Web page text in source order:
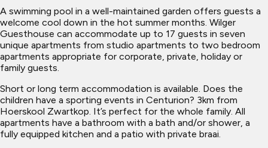
A swimming pool in a well-maintained garden offers guests a
welcome cool down in the hot summer months. Wilger
Guesthouse can accommodate up to 17 guests in seven
unique apartments from studio apartments to two bedroom
apartments appropriate for corporate, private, holiday or
family guests.
Short or long term accommodation is available. Does the
children have a sporting events in Centurion? 3km from
Hoerskool Zwartkop. It’s perfect for the whole family. All
apartments have a bathroom with a bath and/or shower, a
fully equipped kitchen and a patio with private braai.